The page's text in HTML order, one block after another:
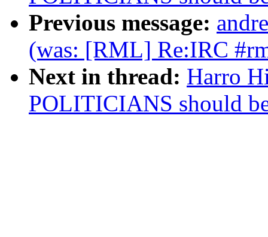
Previous message:
(was: [RML] Re:IRC
Next in thread: Harro
POLITICIANS should